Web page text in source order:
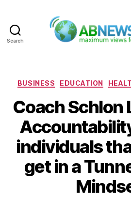
Search
BUSINESS EDUCATION
Coach Schlon
individuals
get in a